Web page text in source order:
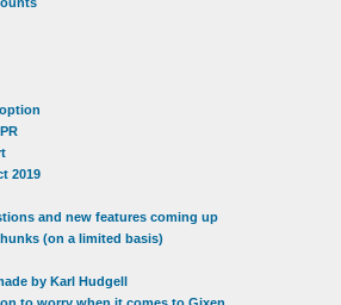
2019
and new features coming up
(on a limited basis)
by Karl Hudgell